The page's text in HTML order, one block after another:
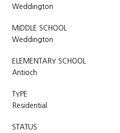
Weddington
MIDDLE SCHOOL
Weddington
ELEMENTARY SCHOOL
Antioch
TYPE
Residential
STATUS